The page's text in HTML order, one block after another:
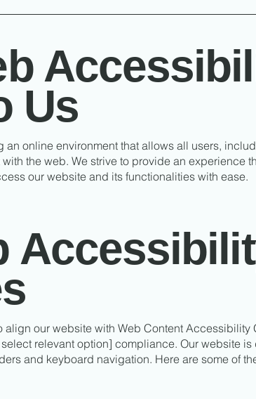
Us
online environment that allows all users,
the web. We strive to provide an experience
our website and its functionalities with ease.
align our website with Web Content Accessibility
relevant option] compliance. Our website
and keyboard navigation. Here are some of